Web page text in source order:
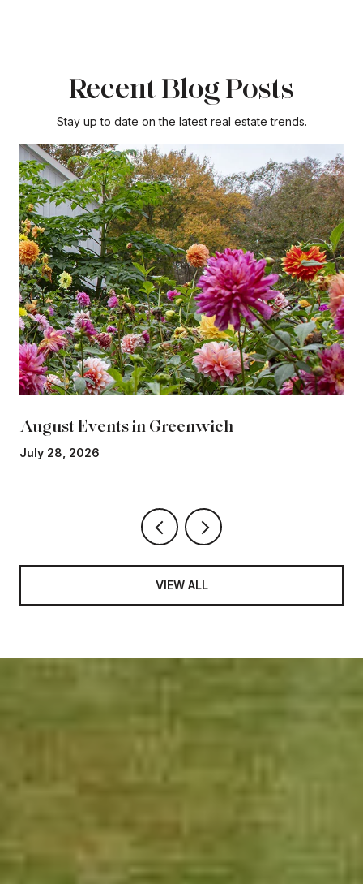
Recent Blog Posts
Stay up to date on the latest real estate trends.
August Events in Greenwich
July 28, 2026
VIEW ALL